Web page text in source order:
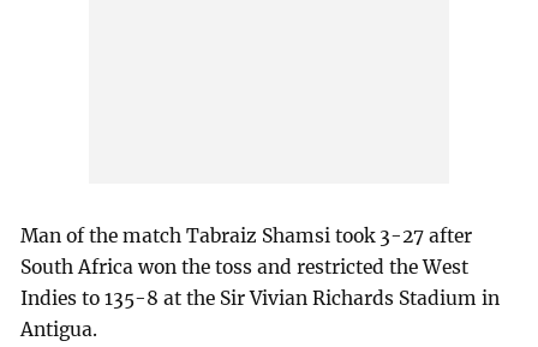
Man of the match Tabraiz Shamsi took 3-27 after
South Africa won the toss and restricted the West
Indies to 135-8 at the Sir Vivian Richards Stadium in
Antigua.